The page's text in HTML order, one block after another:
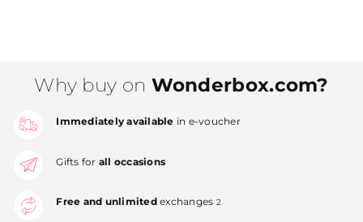
Why buy on Wonderbox.com?
Immediately available in e-voucher
Gifts for all occasions
Free and unlimitedexchanges 2